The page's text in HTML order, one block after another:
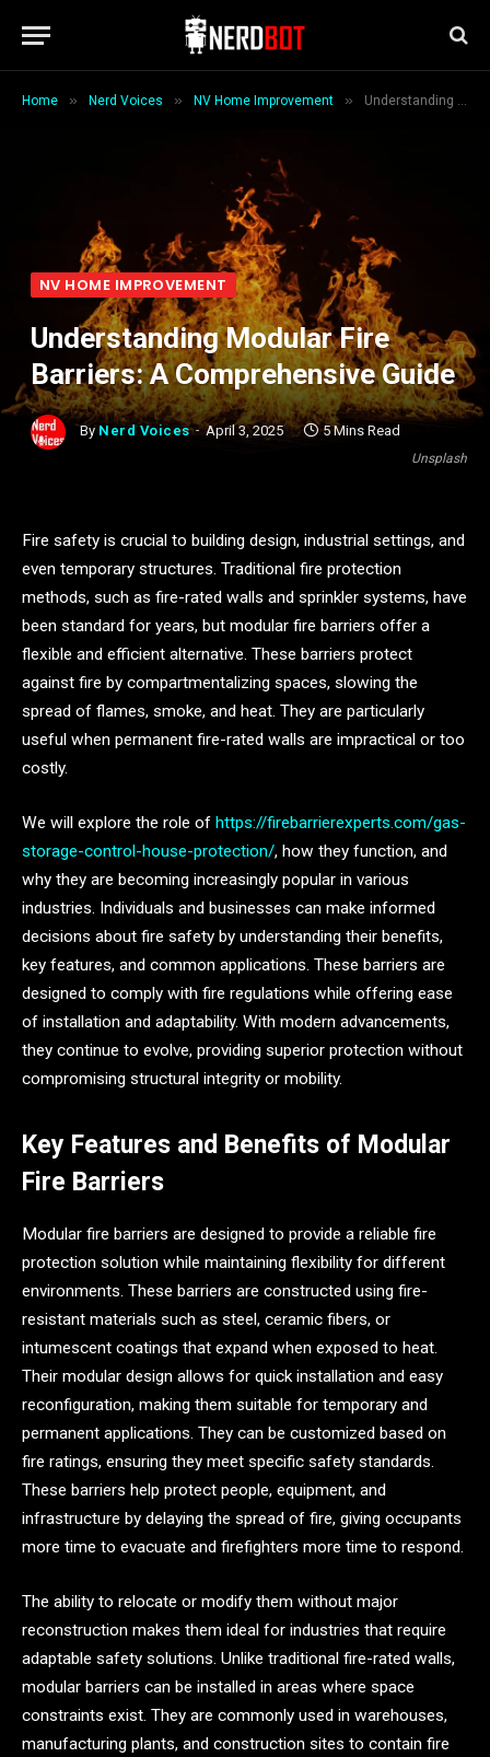
Home » Nerd Voices » NV Home Improvement » Understanding Modular Fire Barriers: A Comprehensive Guide
Unsplash
NV HOME IMPROVEMENT
Understanding Modular Fire
Barriers: A Comprehensive Guide
By Nerd Voices April 3, 2025 5 Mins Read
Fire safety is crucial to building design, industrial settings, and
even temporary structures. Traditional fire protection
methods, such as fire-rated walls and sprinkler systems, have
been standard for years, but modular fire barriers offer a
flexible and efficient alternative. These barriers protect
against fire by compartmentalizing spaces, slowing the
spread of flames, smoke, and heat. They are particularly
useful when permanent fire-rated walls are impractical or too
costly.
We will explore the role of https://firebarrierexperts.com/gas-
storage-control-house-protection/, how they function, and
why they are becoming increasingly popular in various
industries. Individuals and businesses can make informed
decisions about fire safety by understanding their benefits,
key features, and common applications. These barriers are
designed to comply with fire regulations while offering ease
of installation and adaptability. With modern advancements,
they continue to evolve, providing superior protection without
compromising structural integrity or mobility.
Key Features and Benefits of Modular
Fire Barriers
Modular fire barriers are designed to provide a reliable fire
protection solution while maintaining flexibility for different
environments. These barriers are constructed using fire-
resistant materials such as steel, ceramic fibers, or
intumescent coatings that expand when exposed to heat.
Their modular design allows for quick installation and easy
reconfiguration, making them suitable for temporary and
permanent applications. They can be customized based on
fire ratings, ensuring they meet specific safety standards.
These barriers help protect people, equipment, and
infrastructure by delaying the spread of fire, giving occupants
more time to evacuate and firefighters more time to respond.
The ability to relocate or modify them without major
reconstruction makes them ideal for industries that require
adaptable safety solutions. Unlike traditional fire-rated walls,
modular barriers can be installed in areas where space
constraints exist. They are commonly used in warehouses,
manufacturing plants, and construction sites to contain fire